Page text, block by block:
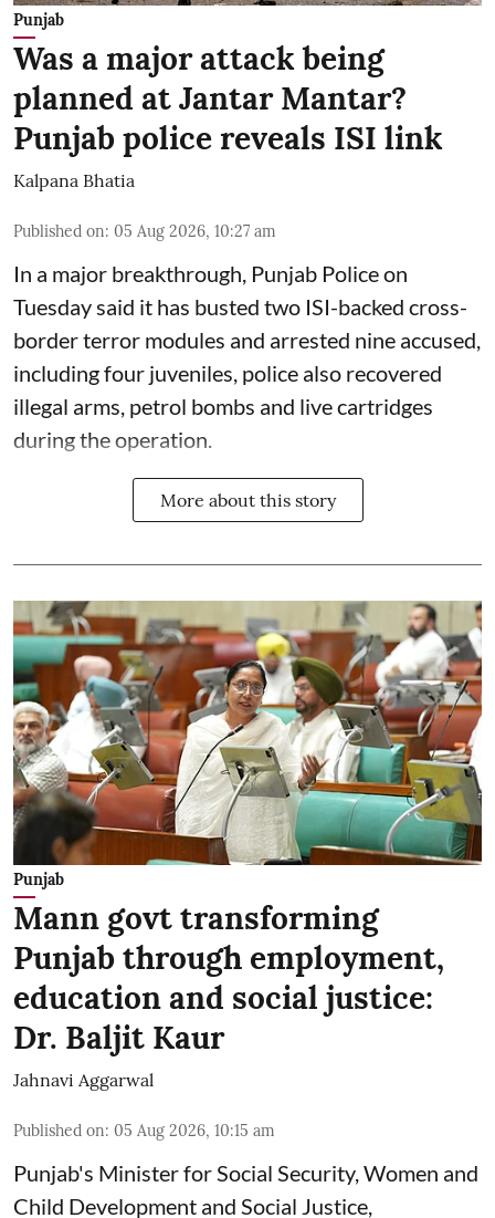
Punjab
Was a major attack being
planned at Jantar Mantar?
Punjab police reveals ISI link
Kalpana Bhatia
Published on: 05 Aug 2026, 10:27 am
In a major breakthrough, Punjab Police on
Tuesday said it has busted two ISI-backed cross-
border terror modules and arrested nine accused,
including four juveniles, police also recovered
illegal arms, petrol bombs and live cartridges
during the operation.
More about this story
Punjab
Mann govt transforming
Punjab through employment,
education and social justice:
Dr. Baljit Kaur
Jahnavi Aggarwal
Published on: 05 Aug 2026, 10:15 am
Punjab's Minister for Social Security, Women and
Child Development and Social Justice,